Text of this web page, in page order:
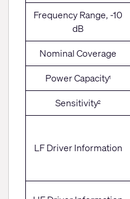
Frequency Range, -10
dB
Nominal Coverage
Power Capacity1
Sensitivity2
LF Driver Information